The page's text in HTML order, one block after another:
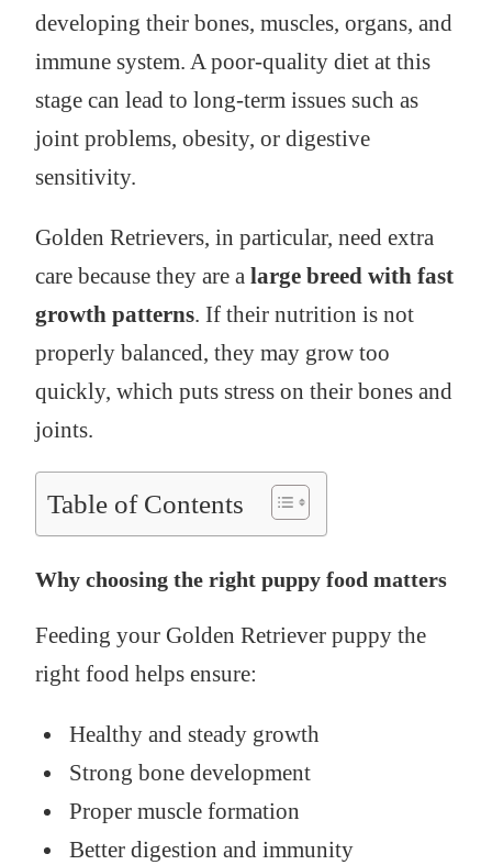
developing their bones, muscles, organs, and
immune system. A poor-quality diet at this
stage can lead to long-term issues such as
joint problems, obesity, or digestive
sensitivity.
Golden Retrievers, in particular, need extra
care because they are a large breed with fast
growth patterns. If their nutrition is not
properly balanced, they may grow too
quickly, which puts stress on their bones and
joints.
Table of Contents
Why choosing the right puppy food matters
Feeding your Golden Retriever puppy the
right food helps ensure:
Healthy and steady growth
Strong bone development
Proper muscle formation
Better digestion and immunity